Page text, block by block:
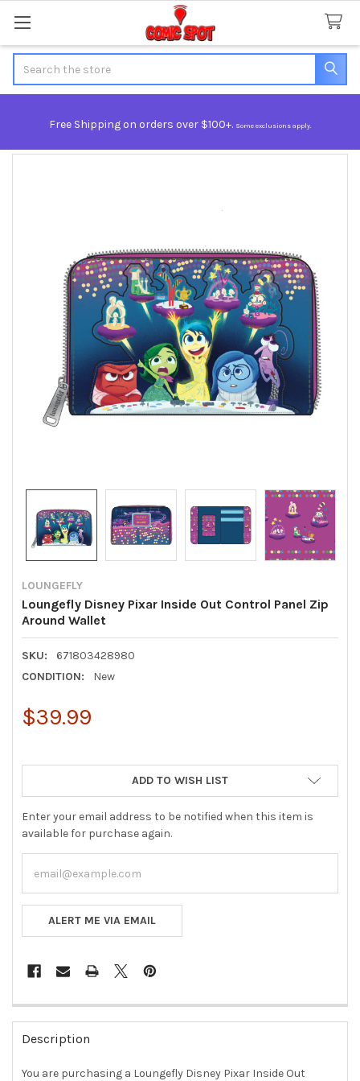
Free Shipping on orders over $100+. Some exclusions apply.
LOUNGEFLY
Loungefly Disney Pixar Inside Out Control Panel Zip
Around Wallet
SKU:
671803428980
CONDITION:
New
$39.99
ADD TO WISH LIST
Enter your email address to be notified when this item is
available for purchase again.
ALERT ME VIA EMAIL
FREQUENTLY
BOUGHT
TOGETHER:
Description
You are purchasing a Loungefly Disney Pixar Inside Out